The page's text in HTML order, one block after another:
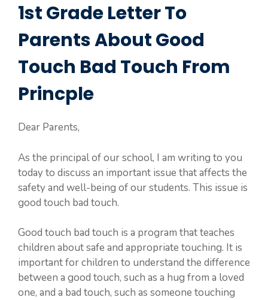
1st Grade Letter To
Parents About Good
Touch Bad Touch From
Princple
Dear Parents,
As the principal of our school, I am writing to you
today to discuss an important issue that affects the
safety and well-being of our students. This issue is
good touch bad touch.
Good touch bad touch is a program that teaches
children about safe and appropriate touching. It is
important for children to understand the difference
between a good touch, such as a hug from a loved
one, and a bad touch, such as someone touching